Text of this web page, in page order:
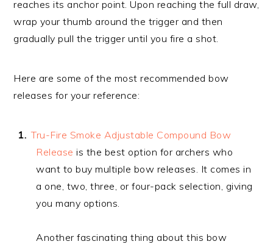
reaches its anchor point. Upon reaching the full draw,
wrap your thumb around the trigger and then
gradually pull the trigger until you fire a shot.
Here are some of the most recommended bow
releases for your reference:
Tru-Fire Smoke Adjustable Compound Bow
Release is the best option for archers who
want to buy multiple bow releases. It comes in
a one, two, three, or four-pack selection, giving
you many options.
Another fascinating thing about this bow